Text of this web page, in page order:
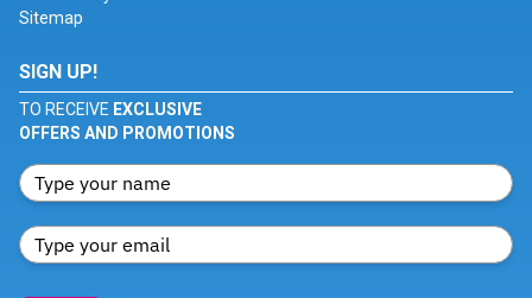
Sitemap
SIGN UP!
TO RECEIVE EXCLUSIVE
OFFERS AND PROMOTIONS